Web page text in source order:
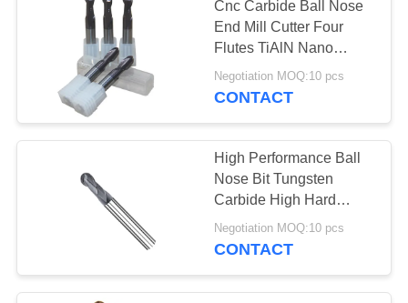
QUALITY
CONTROL
CONTACT
REQUEST
QUOTE
Aluminum End Mills
Ball Nose End Mill
35
Cnc Carbide Ball Nose
End Mill Cutter Four
Flutes TiAlN Nano
Coating
Negotiation MOQ:10 pcs
CONTACT
High Performance Ball
Nose Bit Tungsten
Carbide High Hard
Material Processing
Negotiation MOQ:10 pcs
CONTACT